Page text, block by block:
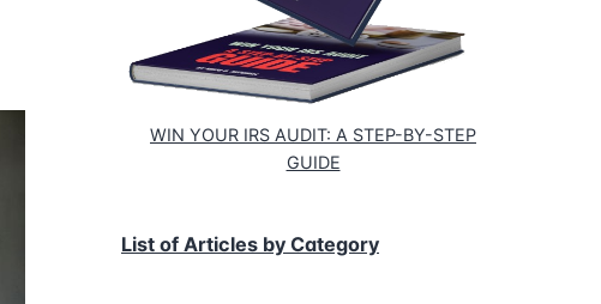
WIN YOUR IRS AUDIT: A STEP-BY-STEP
GUIDE
List of Articles by Category